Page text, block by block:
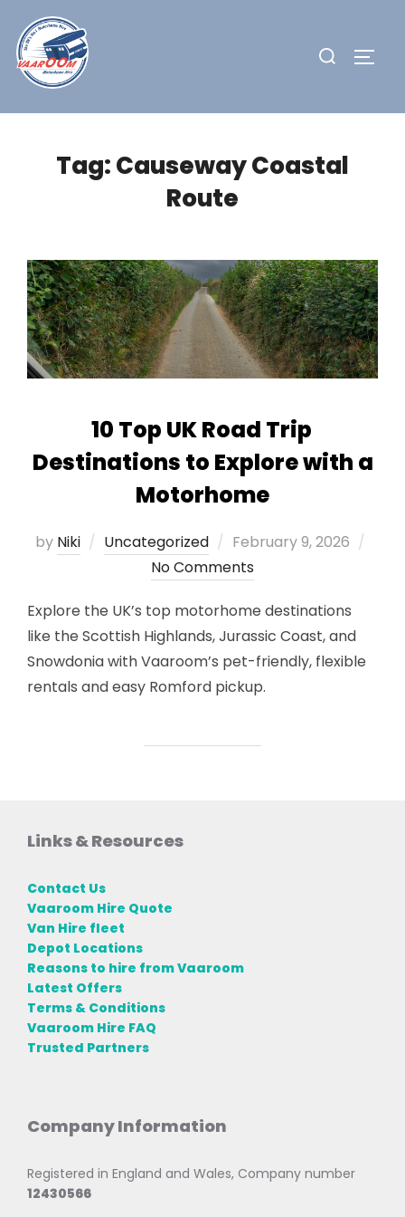
content
Search
Tag:Causeway Coastal
Route
10 Top UK Road Trip
Destinations to Explore with a
Motorhome
by Niki Uncategorized
Posted
on
February 9, 2026
No Comments
Explore the UK’s top motorhome destinations
like the Scottish Highlands, Jurassic Coast, and
Snowdonia with Vaaroom’s pet-friendly, flexible
rentals and easy Romford pickup.
Links & Resources
Contact Us
Vaaroom Hire Quote
Van Hire fleet
Depot Locations
Reasons to hire from Vaaroom
Latest Offers
Terms & Conditions
Vaaroom Hire FAQ
Trusted Partners
Company Information
Registered in England and Wales, Company number
12430566